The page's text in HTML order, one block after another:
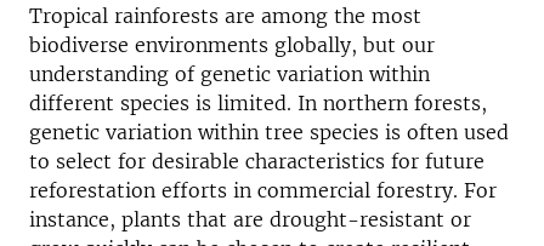
Tropical rainforests are among the most
biodiverse environments globally, but our
understanding of genetic variation within
different species is limited. In northern forests,
genetic variation within tree species is often used
to select for desirable characteristics for future
reforestation efforts in commercial forestry. For
instance, plants that are drought-resistant or